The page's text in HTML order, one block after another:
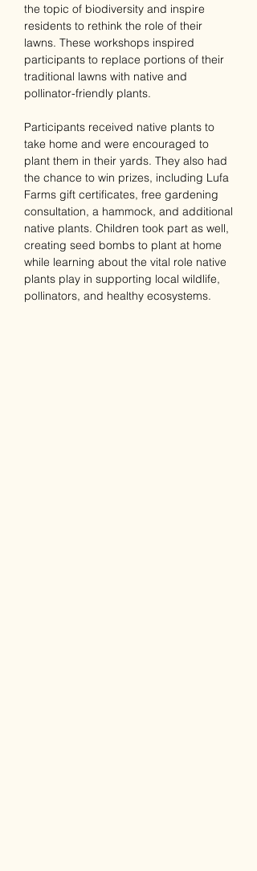
the topic of biodiversity and inspire
residents to rethink the role of their
lawns. These workshops inspired
participants to replace portions of their
traditional lawns with native and
pollinator-friendly plants.
Participants received native plants to
take home and were encouraged to
plant them in their yards. They also had
the chance to win prizes, including Lufa
Farms gift certificates, free gardening
consultation, a hammock, and additional
native plants. Children took part as well,
creating seed bombs to plant at home
while learning about the vital role native
plants play in supporting local wildlife,
pollinators, and healthy ecosystems.